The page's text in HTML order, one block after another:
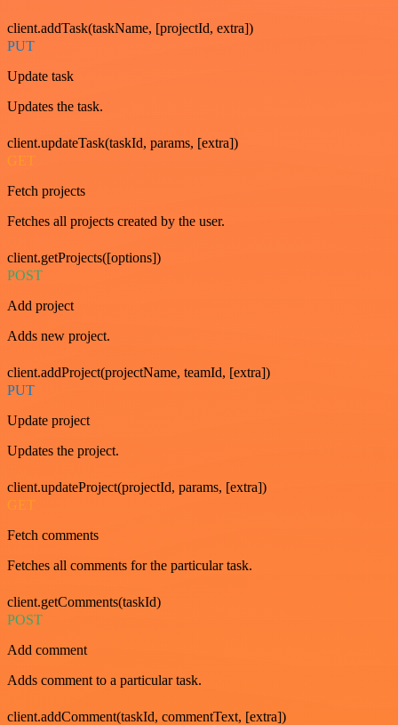
client.addTask(taskName, [projectId, extra])
PUT
Update task
Updates the task.
client.updateTask(taskId, params, [extra])
GET
Fetch projects
Fetches all projects created by the user.
client.getProjects([options])
POST
Add project
Adds new project.
client.addProject(projectName, teamId, [extra])
PUT
Update project
Updates the project.
client.updateProject(projectId, params, [extra])
GET
Fetch comments
Fetches all comments for the particular task.
client.getComments(taskId)
POST
Add comment
Adds comment to a particular task.
client.addComment(taskId, commentText, [extra])